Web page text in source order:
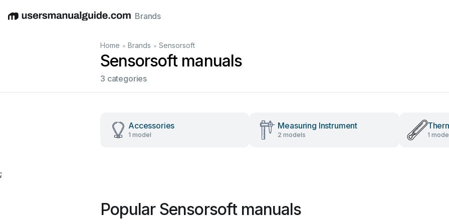
EnglishDeutschEspañolItalianoFrançais
Brands
Home • Brands • Sensorsoft
Sensorsoft manuals
3 categories
Accessories
1 model
Measuring Instrument
2 models 1
;
Popular Sensorsoft manuals